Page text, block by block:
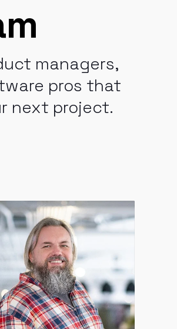
managers,
pros that
next project.